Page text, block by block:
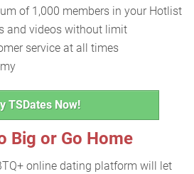
of 1,000 members in your Hotlist
and videos without limit
service at all times
TSDates Now!
Big or Go Home
online dating platform will let